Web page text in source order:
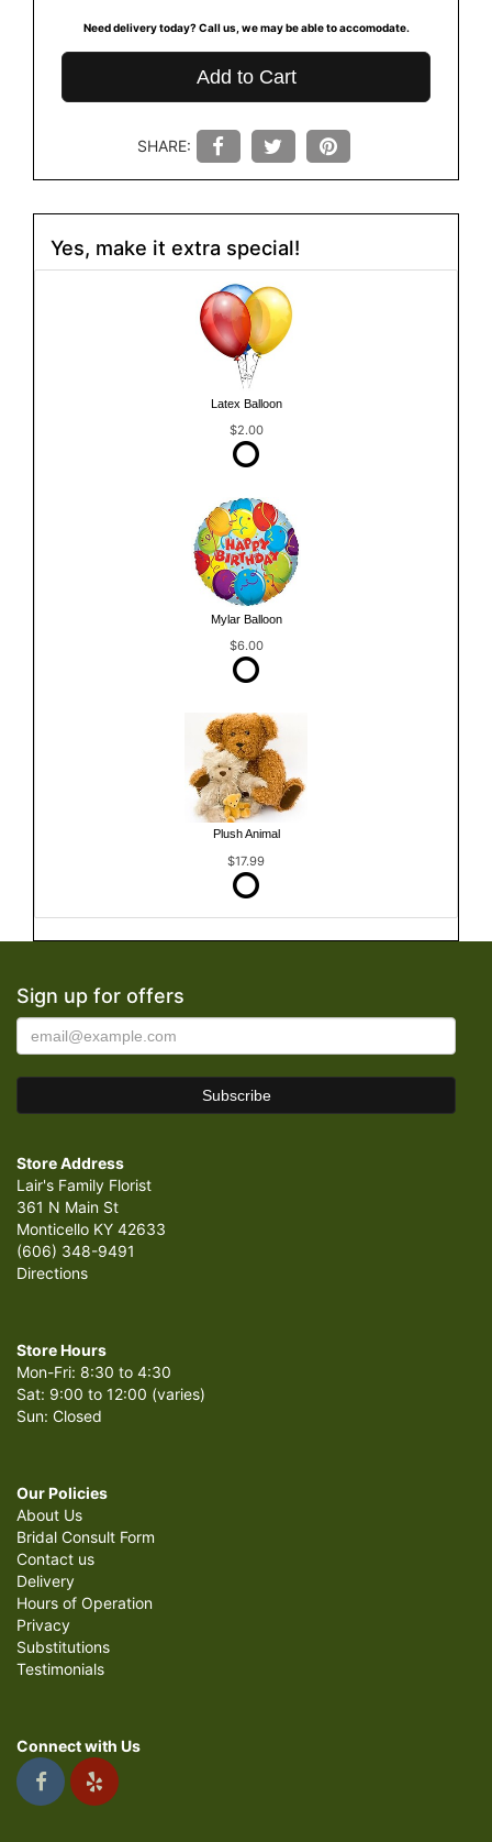
Need delivery today? Call us, we may be able to accomodate.
Add to Cart
SHARE:
Yes, make it extra special!
Latex Balloon
$2.00
Mylar Balloon
$6.00
Plush Animal
$17.99
Sign up for offers
Store Address
Lair's Family Florist
361 N Main St
Monticello KY 42633
(606) 348-9491
Directions
Store Hours
Mon-Fri: 8:30 to 4:30
Sat: 9:00 to 12:00 (varies)
Sun: Closed
Our Policies
About Us
Bridal Consult Form
Contact us
Delivery
Hours of Operation
Privacy
Substitutions
Testimonials
Connect with Us